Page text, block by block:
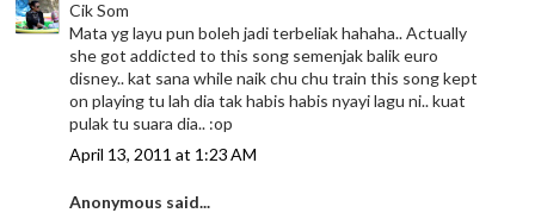
Cik Som
Mata yg layu pun boleh jadi terbeliak hahaha.. Actually
she got addicted to this song semenjak balik euro
disney.. kat sana while naik chu chu train this song kept
on playing tu lah dia tak habis habis nyayi lagu ni.. kuat
pulak tu suara dia.. :op
April 13, 2011 at 1:23 AM
Anonymous said...